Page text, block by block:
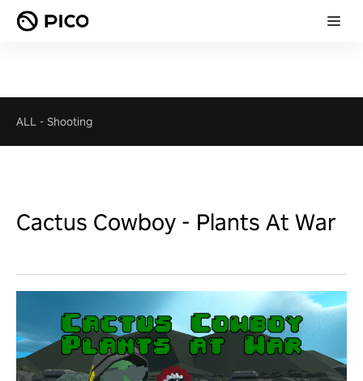
ALL - Shooting
Cactus Cowboy - Plants At War